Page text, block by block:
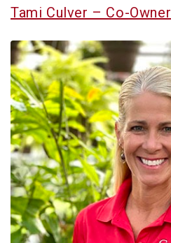
Tami Culver – Co-Owner